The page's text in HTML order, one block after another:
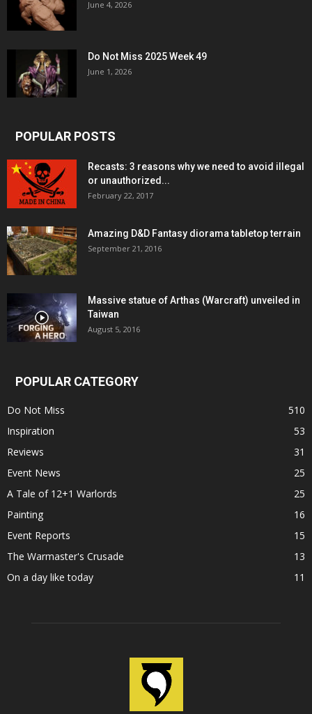
June 4, 2026
Do Not Miss 2025 Week 49
June 1, 2026
POPULAR POSTS
Recasts: 3 reasons why we need to avoid illegal
or unauthorized...
February 22, 2017
Amazing D&D Fantasy diorama tabletop terrain
September 21, 2016
Massive statue of Arthas (Warcraft) unveiled in
Taiwan
August 5, 2016
POPULAR CATEGORY
Do Not Miss
510
Inspiration
53
Reviews
31
Event News
25
A Tale of 12+1 Warlords
25
Painting
16
Event Reports
15
The Warmaster's Crusade
13
On a day like today
11